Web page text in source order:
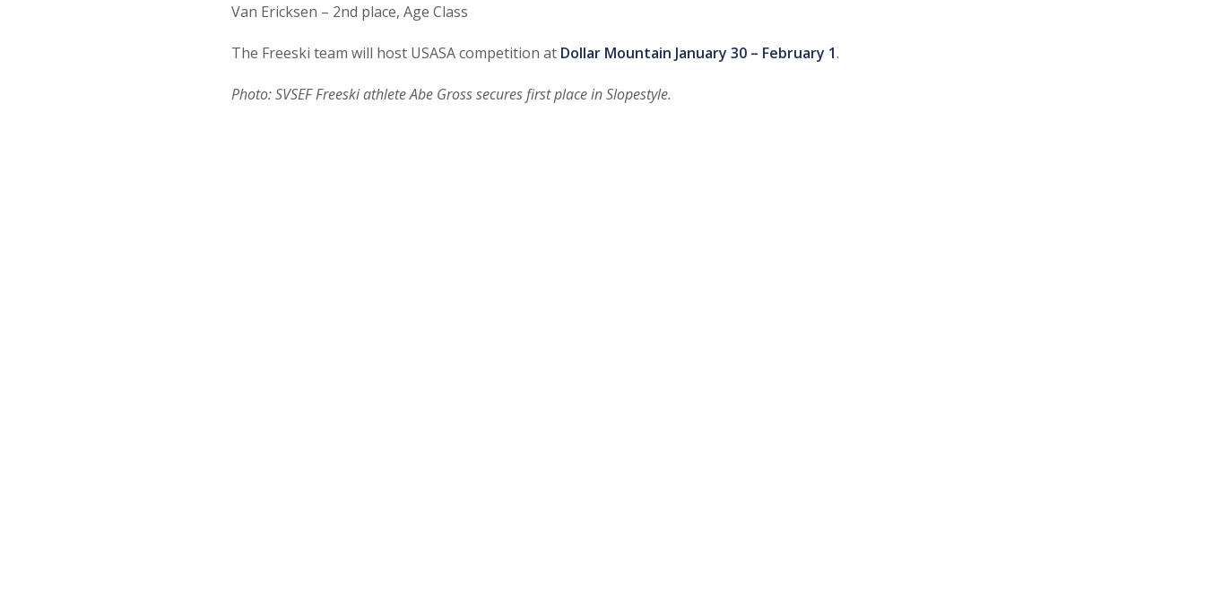
Van Ericksen – 2nd place, Age Class
The Freeski team will host USASA competition at Dollar Mountain January 30 – February 1.
Photo: SVSEF Freeski athlete Abe Gross secures first place in Slopestyle.